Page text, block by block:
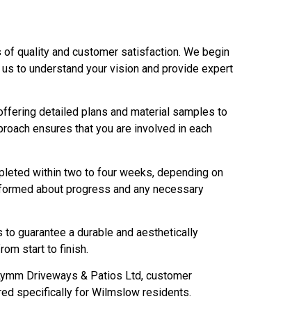
quality and customer satisfaction. We begin
to understand your vision and provide expert
detailed plans and material samples to
ensures that you are involved in each
within two to four weeks, depending on
about progress and any necessary
guarantee a durable and aesthetically
start to finish.
Driveways & Patios Ltd, customer
specifically for Wilmslow residents.